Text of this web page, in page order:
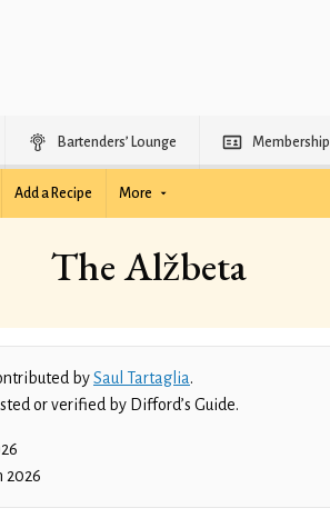
Bartenders’ Lounge Membership
Add a Recipe More
The Alžbeta
bySaul Tartaglia.
or verified by Difford’s Guide.
2026